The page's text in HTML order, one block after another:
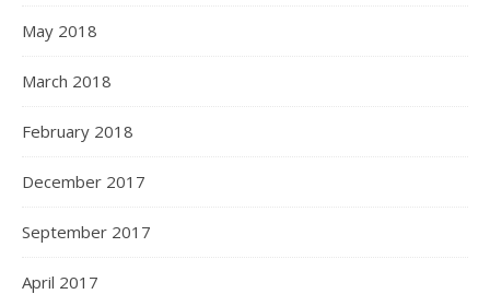
May 2018
March 2018
February 2018
December 2017
September 2017
April 2017